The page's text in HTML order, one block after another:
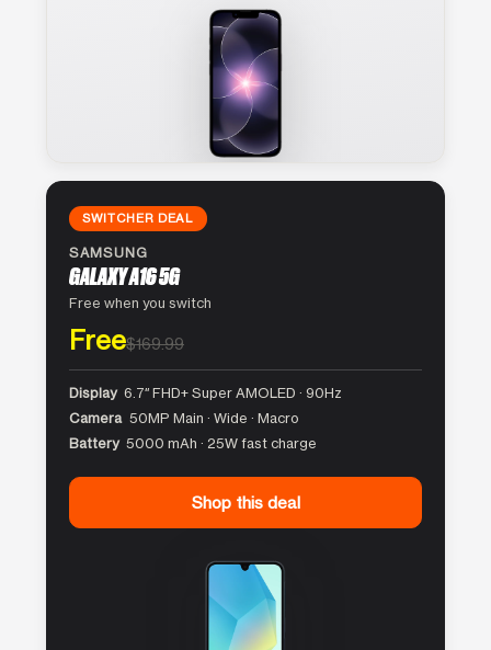
SWITCHER DEAL
SAMSUNG
GALAXY A16 5G
Free when you switch
Free$169.99
Display 6.7″ FHD+ Super AMOLED · 90Hz
Camera 50MP Main · Wide · Macro
Battery 5000 mAh · 25W fast charge
Shop this deal